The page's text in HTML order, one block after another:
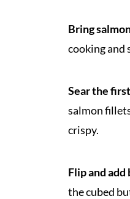
Bring
cooking and
Sear the
salmon
crispy.
Flip and
the cubed